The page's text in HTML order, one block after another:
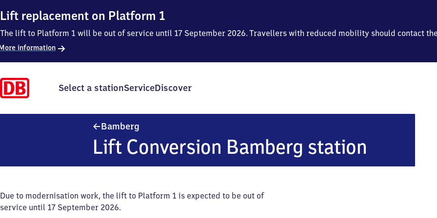
Lift replacement on Platform 1
The lift to Platform 1 will be out of service until 17 September 2026. Travellers with reduced mobility should contact
information
Select a stationServiceDiscover
Bamberg
Lift Conversion Bamberg station
Due to modernisation work, the lift to Platform 1 is expected to be out of
service until 17 September 2026.